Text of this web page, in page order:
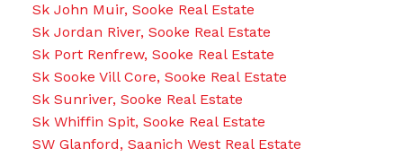
Sk John Muir, Sooke Real Estate
Sk Jordan River, Sooke Real Estate
Sk Port Renfrew, Sooke Real Estate
Sk Sooke Vill Core, Sooke Real Estate
Sk Sunriver, Sooke Real Estate
Sk Whiffin Spit, Sooke Real Estate
SW Glanford, Saanich West Real Estate